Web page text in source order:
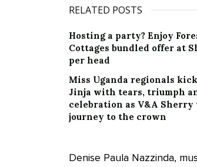
RELATED POSTS
Hosting a party? Enjoy
Cottages bundled offer at
per head
Miss Uganda regionals
Jinja with tears, triumph
celebration as V&A Sherry
journey to the crown
Denise Paula Nazzinda,